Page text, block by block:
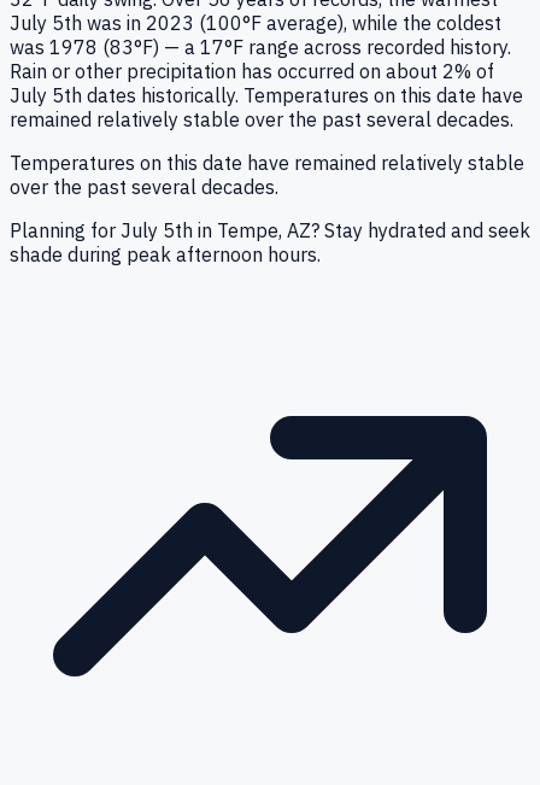
July 5th was in 2023 (100°F average), while the coldest
was 1978 (83°F) — a 17°F range across recorded history.
Rain or other precipitation has occurred on about 2% of
July 5th dates historically. Temperatures on this date have
remained relatively stable over the past several decades.
Temperatures on this date have remained relatively stable
over the past several decades.
Planning for July 5th in Tempe, AZ? Stay hydrated and seek
shade during peak afternoon hours.